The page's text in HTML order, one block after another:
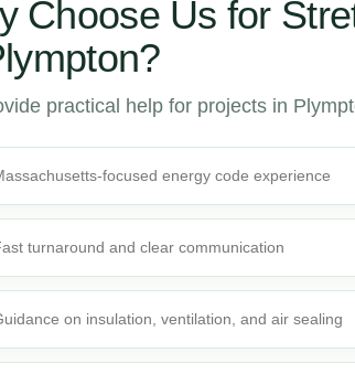
Choose Us for
practical help for projects in
focused energy code experience
turnaround and clear communication
on insulation, ventilation, and air sealing